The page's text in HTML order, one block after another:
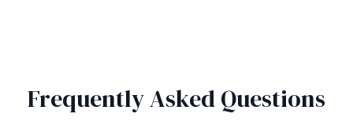
Frequently Asked Questions